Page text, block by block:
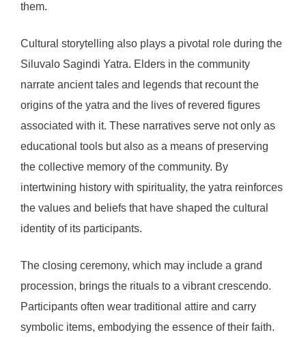
them.
Cultural storytelling also plays a pivotal role during the
Siluvalo Sagindi Yatra. Elders in the community
narrate ancient tales and legends that recount the
origins of the yatra and the lives of revered figures
associated with it. These narratives serve not only as
educational tools but also as a means of preserving
the collective memory of the community. By
intertwining history with spirituality, the yatra reinforces
the values and beliefs that have shaped the cultural
identity of its participants.
The closing ceremony, which may include a grand
procession, brings the rituals to a vibrant crescendo.
Participants often wear traditional attire and carry
symbolic items, embodying the essence of their faith.